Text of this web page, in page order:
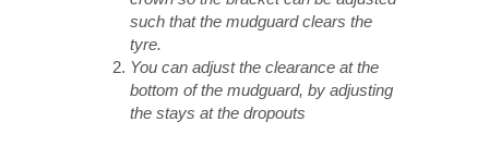
such that the mudguard clears the
tyre.
You can adjust the clearance at the
bottom of the mudguard, by adjusting
the stays at the dropouts